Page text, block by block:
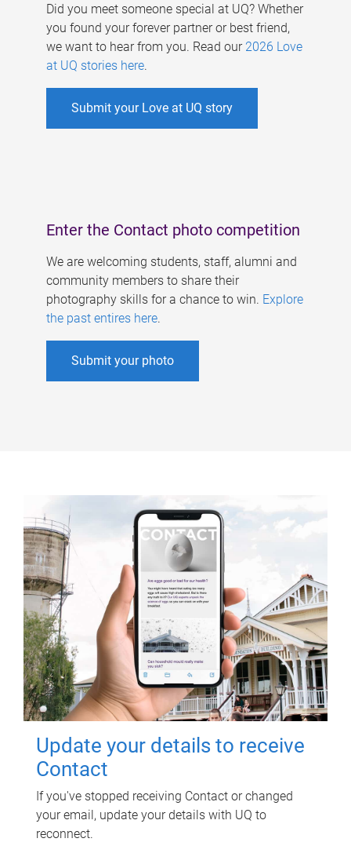
Did you meet someone special at UQ? Whether
you found your forever partner or best friend,
we want to hear from you. Read our 2026 Love
at UQ stories here.
Submit your Love at UQ story
Enter the Contact photo competition
We are welcoming students, staff, alumni and
community members to share their
photography skills for a chance to win. Explore
the past entires here.
Submit your photo
Update your details to receive
Contact
If you've stopped receiving Contact or changed
your email, update your details with UQ to
reconnect.